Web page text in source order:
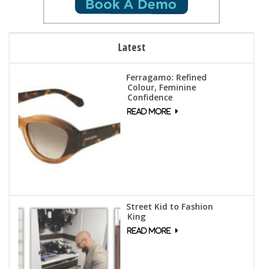
Latest
Ferragamo: Refined
Colour, Feminine
Confidence
Street Kid to Fashion
King